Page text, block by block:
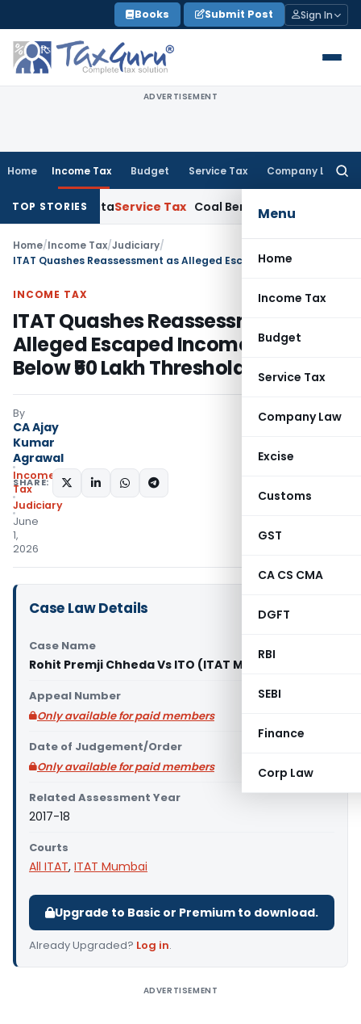
to
content
Books Submit Post Sign In
ADVERTISEMENT
Home Income Tax Budget Service Tax Company Law
Menu
Home
Income Tax
Budget
Service Tax
Company Law
Excise
Customs
GST
CA CS CMA
DGFT
RBI
SEBI
Finance
Corp Law
TOP STORIES
KolkataService Tax Coal Beneficiation Not Taxable as
Home/Income Tax/Judiciary/
INCOME TAX
ITAT Quashes Reassessment as
Alleged Escaped Income Was
Below ₹50 Lakh Threshold
By
CA Ajay
Kumar
Agrawal
Income
Tax
Judiciary
June
1,
2026
SHARE:
Case Law Details
Case Name
Rohit Premji Chheda Vs ITO (ITAT Mumbai)
Appeal Number
Only available for paid members
Date of Judgement/Order
Only available for paid members
Related Assessment Year
2017-18
Courts
All ITAT, ITAT Mumbai
Upgrade to Basic or Premium to download.
Already Upgraded? Log in.
ADVERTISEMENT